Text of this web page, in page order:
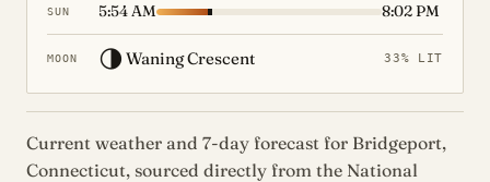
SUN 5:54 AM 8:02 PM
MOON 🌗 Waning Crescent 33% LIT
Current weather and 7-day forecast for Bridgeport,
Connecticut, sourced directly from the National